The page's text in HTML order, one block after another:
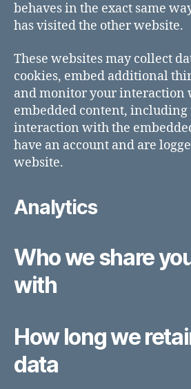
behaves in the exact same
has visited the other website.
These websites may collect
cookies, embed additional
and monitor your interaction
embedded content,
interaction with the
have an account and are
website.
Analytics
Who we share
with
How long we
data